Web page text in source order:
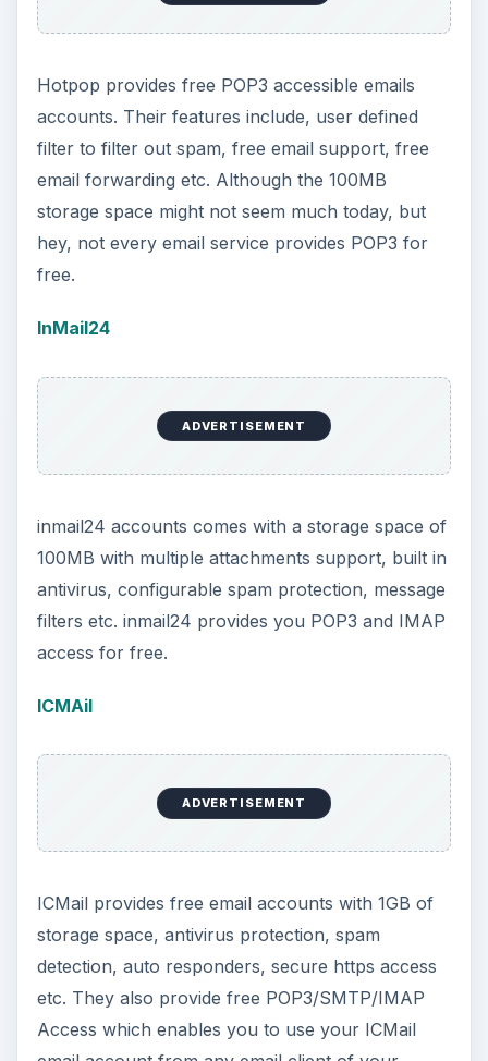
Hotpop provides free POP3 accessible emails
accounts. Their features include, user defined
filter to filter out spam, free email support, free
email forwarding etc. Although the 100MB
storage space might not seem much today, but
hey, not every email service provides POP3 for
free.
InMail24
ADVERTISEMENT
inmail24 accounts comes with a storage space of
100MB with multiple attachments support, built in
antivirus, configurable spam protection, message
filters etc. inmail24 provides you POP3 and IMAP
access for free.
ICMAil
ADVERTISEMENT
ICMail provides free email accounts with 1GB of
storage space, antivirus protection, spam
detection, auto responders, secure https access
etc. They also provide free POP3/SMTP/IMAP
Access which enables you to use your ICMail